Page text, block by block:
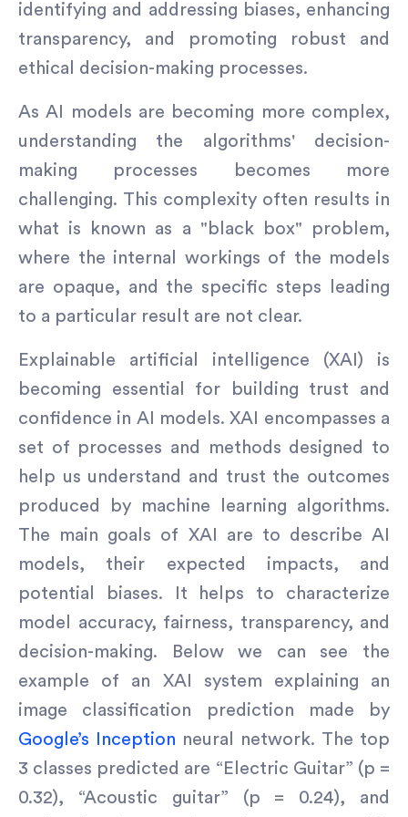
identifying and addressing biases, enhancing
transparency, and promoting robust and
ethical decision-making processes.
As AI models are becoming more complex,
understanding the algorithms' decision-
making processes becomes more
challenging. This complexity often results in
what is known as a "black box" problem,
where the internal workings of the models
are opaque, and the specific steps leading
to a particular result are not clear.
Explainable artificial intelligence (XAI) is
becoming essential for building trust and
confidence in AI models. XAI encompasses a
set of processes and methods designed to
help us understand and trust the outcomes
produced by machine learning algorithms.
The main goals of XAI are to describe AI
models, their expected impacts, and
potential biases. It helps to characterize
model accuracy, fairness, transparency, and
decision-making. Below we can see the
example of an XAI system explaining an
image classification prediction made by
Google’s Inception neural network. The top
3 classes predicted are “Electric Guitar” (p =
0.32), “Acoustic guitar” (p = 0.24), and